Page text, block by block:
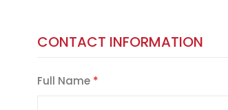
CONTACT INFORMATION
Full Name